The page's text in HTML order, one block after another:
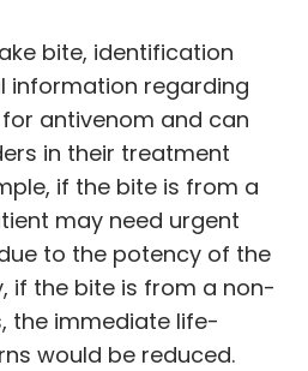
bite, identification
information regarding
antivenom and can
in their treatment
if the bite is from a
may need urgent
to the potency of the
if the bite is from a non-
the immediate life-
would be reduced.